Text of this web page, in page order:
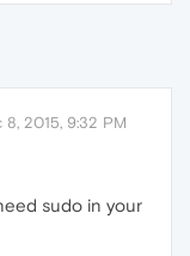
8, 2015, 9:32 PM
sudo in your